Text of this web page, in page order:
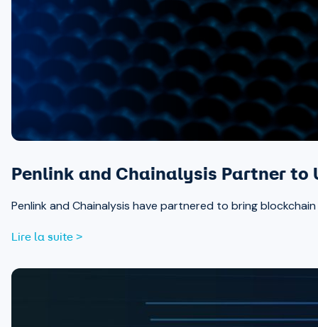
Penlink and Chainalysis Partner
Penlink and Chainalysis have partnered to bring
Lire la suite >